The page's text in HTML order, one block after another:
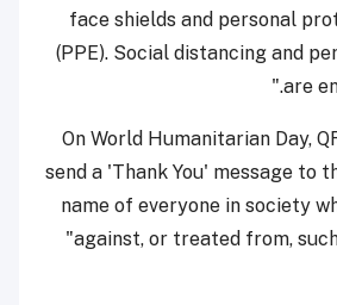
face shields and personal
(PPE). Social distancing and
are
On World Humanitarian Day,
send a 'Thank You' message to
name of everyone in society
against, or treated from,